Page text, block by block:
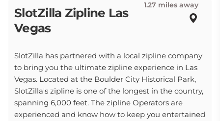
SlotZilla Zipline Las
Vegas
1.27 miles away
SlotZilla has partnered with a local zipline company
to bring you the ultimate zipline experience in Las
Vegas. Located at the Boulder City Historical Park,
SlotZilla's zipline is one of the longest in the country,
spanning 6,000 feet. The zipline Operators are
experienced and know how to keep you entertained